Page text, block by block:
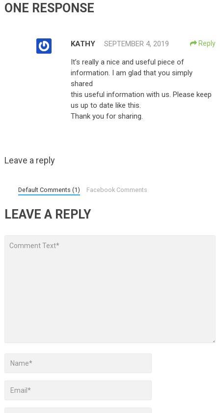
ONE RESPONSE
KATHY SEPTEMBER 4, 2019 Reply
It’s really a nice and useful piece of
information. I am glad that you simply
shared
this useful information with us. Please keep
us up to date like this.
Thank you for sharing.
Leave a reply
Default Comments (1) Facebook Comments
LEAVE A REPLY